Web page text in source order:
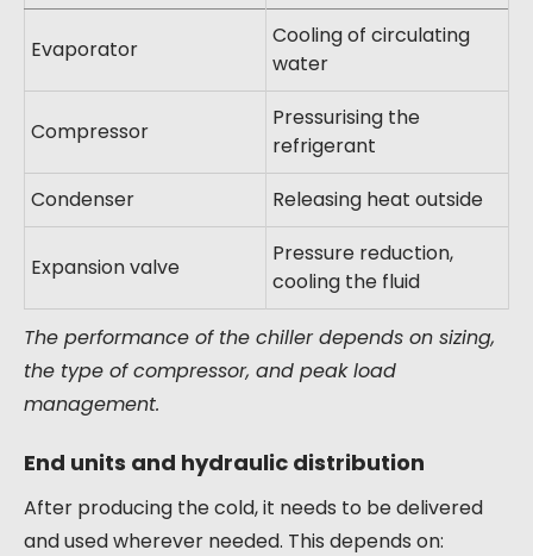
Evaporator
Cooling of circulating
water
Compressor
Pressurising the
refrigerant
Condenser
Releasing heat outside
Expansion valve
Pressure reduction,
cooling the fluid
The performance of the chiller depends on sizing,
the type of compressor, and peak load
management.
End units and hydraulic distribution
After producing the cold, it needs to be delivered
and used wherever needed. This depends on: